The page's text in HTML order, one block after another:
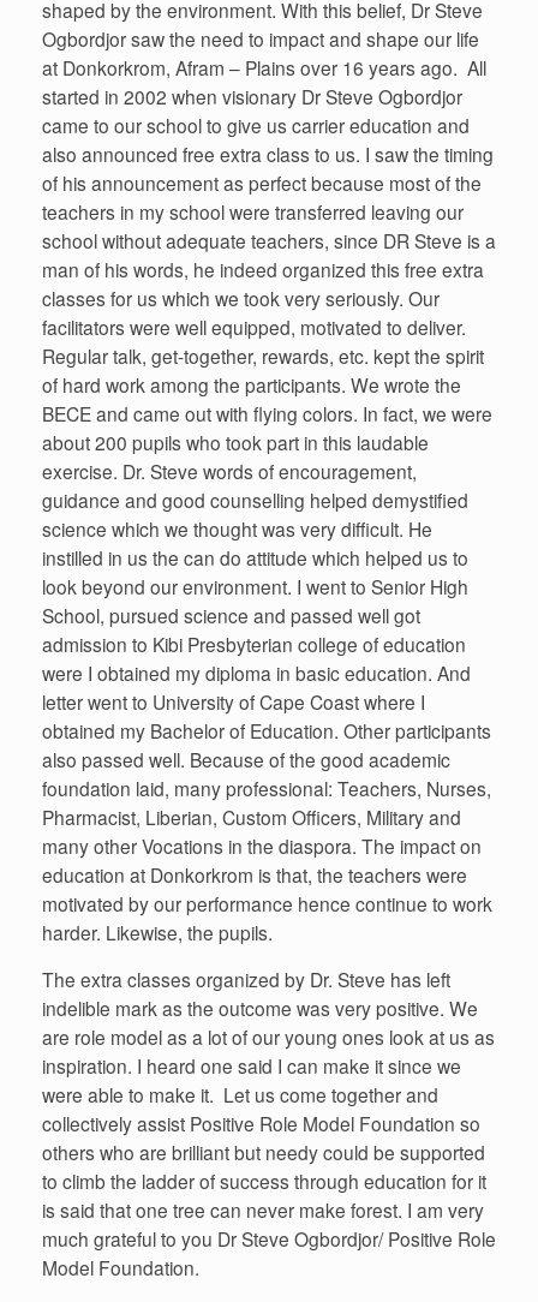
shaped by the environment. With this belief, Dr Steve
Ogbordjor saw the need to impact and shape our life
at Donkorkrom, Afram – Plains over 16 years ago. All
started in 2002 when visionary Dr Steve Ogbordjor
came to our school to give us carrier education and
also announced free extra class to us. I saw the timing
of his announcement as perfect because most of the
teachers in my school were transferred leaving our
school without adequate teachers, since DR Steve is a
man of his words, he indeed organized this free extra
classes for us which we took very seriously. Our
facilitators were well equipped, motivated to deliver.
Regular talk, get-together, rewards, etc. kept the spirit
of hard work among the participants. We wrote the
BECE and came out with flying colors. In fact, we were
about 200 pupils who took part in this laudable
exercise. Dr. Steve words of encouragement,
guidance and good counselling helped demystified
science which we thought was very difficult. He
instilled in us the can do attitude which helped us to
look beyond our environment. I went to Senior High
School, pursued science and passed well got
admission to Kibi Presbyterian college of education
were I obtained my diploma in basic education. And
letter went to University of Cape Coast where I
obtained my Bachelor of Education. Other participants
also passed well. Because of the good academic
foundation laid, many professional: Teachers, Nurses,
Pharmacist, Liberian, Custom Officers, Military and
many other Vocations in the diaspora. The impact on
education at Donkorkrom is that, the teachers were
motivated by our performance hence continue to work
harder. Likewise, the pupils.
The extra classes organized by Dr. Steve has left
indelible mark as the outcome was very positive. We
are role model as a lot of our young ones look at us as
inspiration. I heard one said I can make it since we
were able to make it. Let us come together and
collectively assist Positive Role Model Foundation so
others who are brilliant but needy could be supported
to climb the ladder of success through education for it
is said that one tree can never make forest. I am very
much grateful to you Dr Steve Ogbordjor/ Positive Role
Model Foundation.